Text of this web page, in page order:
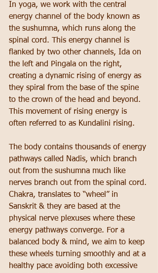
In yoga, we work with the central
energy channel of the body known as
the sushumna, which runs along the
spinal cord. This energy channel is
flanked by two other channels, Ida on
the left and Pingala on the right,
creating a dynamic rising of energy as
they spiral from the base of the spine
to the crown of the head and beyond.
This movement of rising energy is
often referred to as Kundalini rising.
The body contains thousands of energy
pathways called Nadis, which branch
out from the sushumna much like
nerves branch out from the spinal cord.
Chakra, translates to “wheel” in
Sanskrit & they are based at the
physical nerve plexuses where these
energy pathways converge. For a
balanced body & mind, we aim to keep
these wheels turning smoothly and at a
healthy pace avoiding both excessive